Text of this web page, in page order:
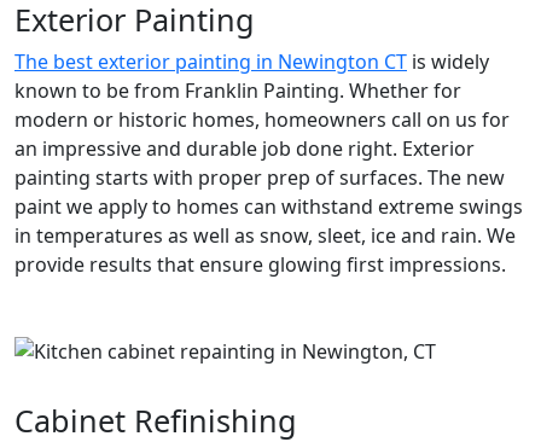
Exterior Painting
The best exterior painting in Newington CT is widely
known to be from Franklin Painting. Whether for
modern or historic homes, homeowners call on us for
an impressive and durable job done right. Exterior
painting starts with proper prep of surfaces. The new
paint we apply to homes can withstand extreme swings
in temperatures as well as snow, sleet, ice and rain. We
provide results that ensure glowing first impressions.
Cabinet Refinishing